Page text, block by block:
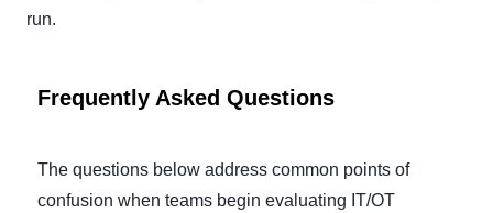
run.
Frequently Asked Questions
The questions below address common points of
confusion when teams begin evaluating IT/OT